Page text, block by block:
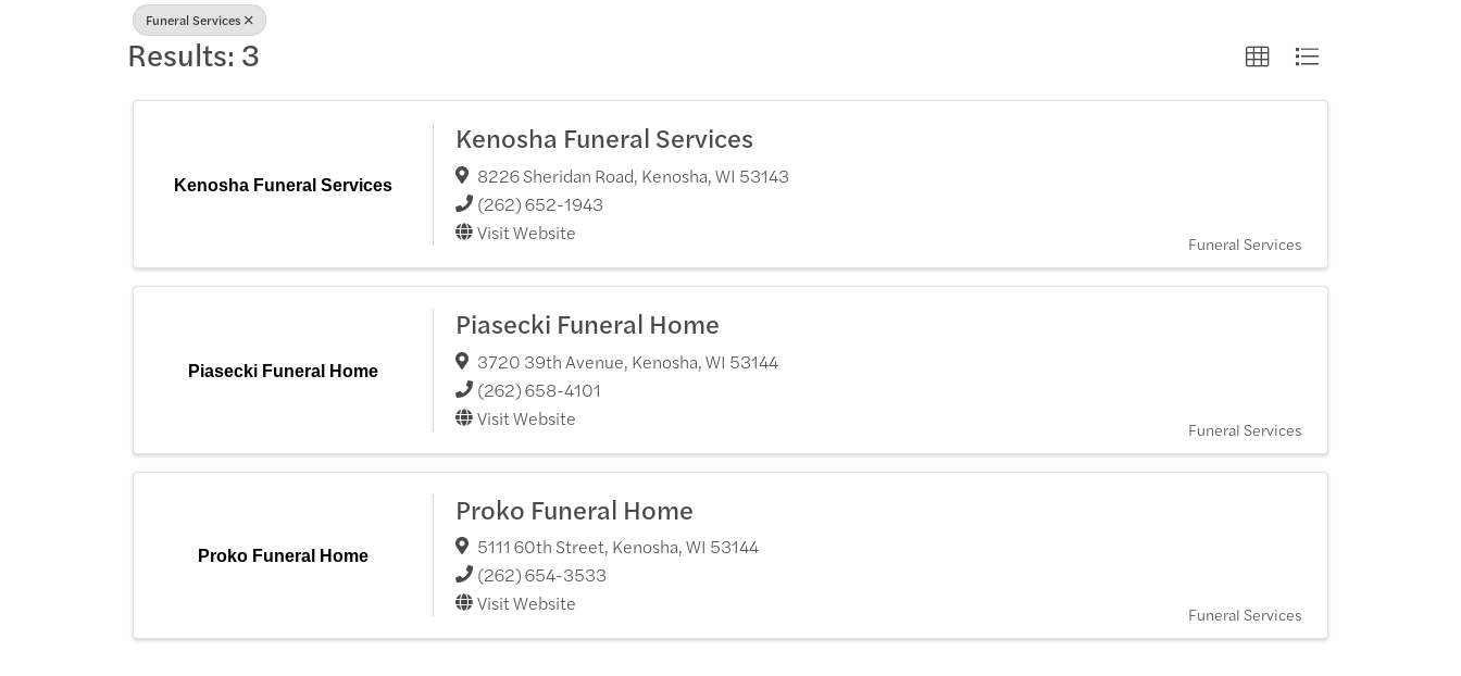
Funeral Services
Results: 3
Kenosha Funeral Services
Kenosha Funeral Services
8226 Sheridan Road, Kenosha,WI 53143
(262) 652-1943
Visit Website
Funeral Services
Piasecki Funeral Home
Piasecki Funeral Home
3720 39th Avenue, Kenosha,WI 53144
(262) 658-4101
Visit Website
Funeral Services
Proko Funeral Home
Proko Funeral Home
5111 60th Street, Kenosha,WI 53144
(262) 654-3533
Visit Website
Funeral Services